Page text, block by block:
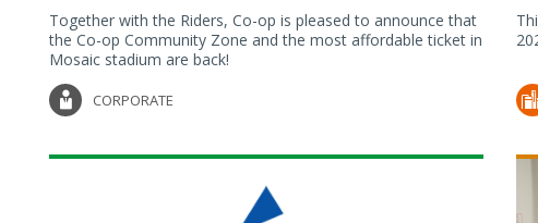
Together with the Riders, Co-op is pleased to announce that
the Co-op Community Zone and the most affordable ticket in
Mosaic stadium are back!
CORPORATE